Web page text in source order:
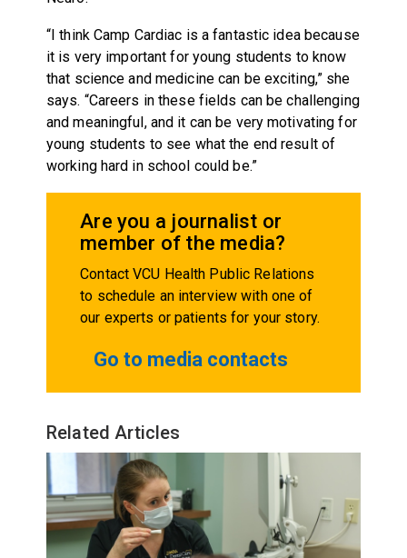
“I think Camp Cardiac is a fantastic idea because
it is very important for young students to know
that science and medicine can be exciting,” she
says. “Careers in these fields can be challenging
and meaningful, and it can be very motivating for
young students to see what the end result of
working hard in school could be.”
Are you a journalist or
member of the media?
Contact VCU Health Public Relations
to schedule an interview with one of
our experts or patients for your story.
Go to media contacts
Related Articles